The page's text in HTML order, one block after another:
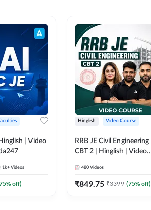
| Video
1k+ Videos
% off)
Hinglish Video Course
RRB JE Civil Engineering |
CBT 2 | Hinglish | Video
480 Videos
₹849.75 ₹3399 (75% off)